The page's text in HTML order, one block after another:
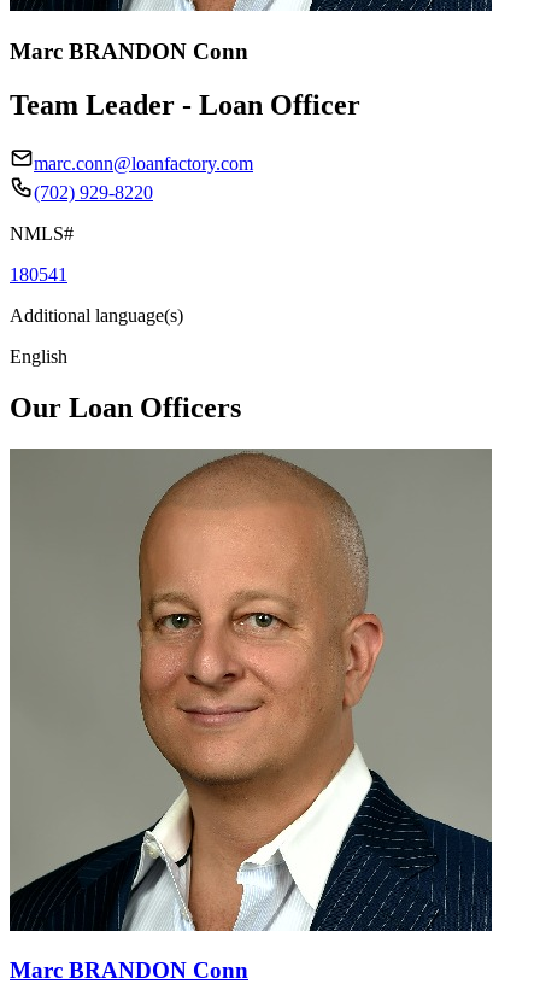
Marc BRANDON Conn
Team Leader - Loan Officer
marc.conn@loanfactory.com
(702) 929-8220
NMLS#
180541
Additional language(s)
English
Our Loan Officers
Marc BRANDON Conn